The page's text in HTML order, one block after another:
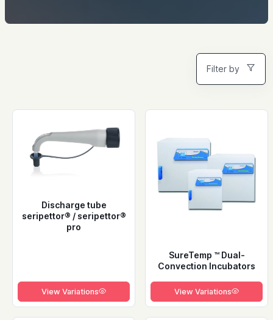
Filter by
Discharge tube
seripettor® / seripettor®
pro
View Variations
SureTemp ™ Dual-
Convection Incubators
View Variations